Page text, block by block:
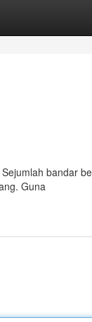
bandar
Guna